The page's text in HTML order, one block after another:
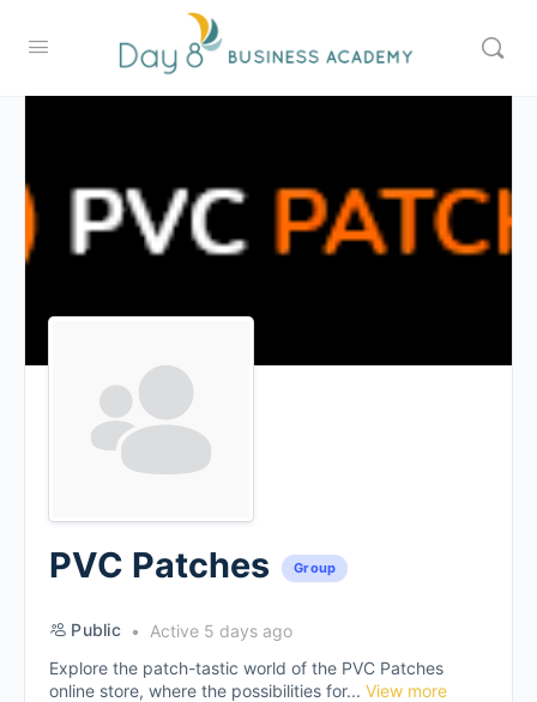
PVC Patches Group
Public
Active 5 days ago
Explore the patch-tastic world of the PVC Patches
online store, where the possibilities for... View more